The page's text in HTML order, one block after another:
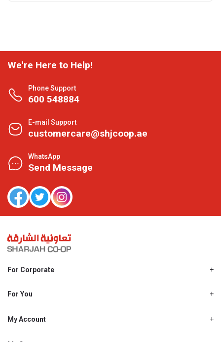
We're Here to Help!
Phone Support
600 548884
E-mail Support
customercare@shjcoop.ae
WhatsApp
Send Message
For Corporate
Shjcoop.ae
Work With Us
For You
Promotions
My Account